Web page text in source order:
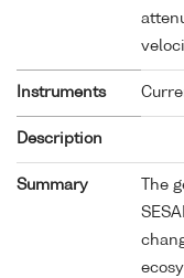
Instruments
Description
Summary
The